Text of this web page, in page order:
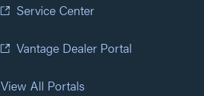
Service Center
Vantage Dealer Portal
View All Portals